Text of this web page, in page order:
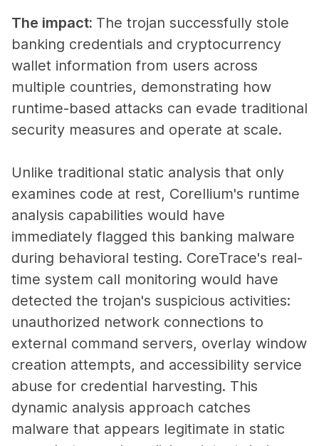
The impact: The trojan successfully stole
banking credentials and cryptocurrency
wallet information from users across
multiple countries, demonstrating how
runtime-based attacks can evade traditional
security measures and operate at scale.
Unlike traditional static analysis that only
examines code at rest, Corellium's runtime
analysis capabilities would have
immediately flagged this banking malware
during behavioral testing. CoreTrace's real-
time system call monitoring would have
detected the trojan's suspicious activities:
unauthorized network connections to
external command servers, overlay window
creation attempts, and accessibility service
abuse for credential harvesting. This
dynamic analysis approach catches
malware that appears legitimate in static